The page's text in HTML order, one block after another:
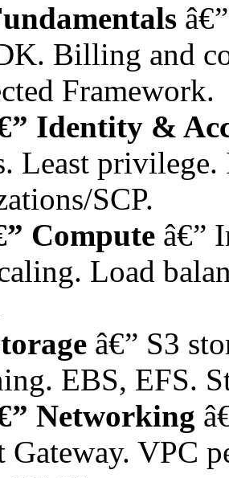
Billing and
Framework.
Identity &
Least
SCP.
Compute â€”
Load
â€” S3
EBS, EFS.
Networking
Gateway. VPC